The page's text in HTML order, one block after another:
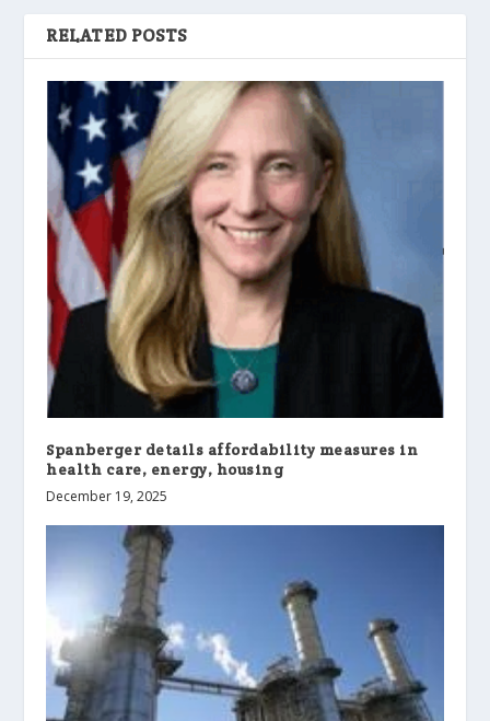
RELATED POSTS
Spanberger details affordability measures in
health care, energy, housing
December 19, 2025